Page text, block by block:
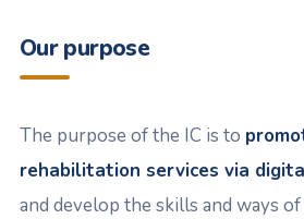
Our purpose
The purpose of the IC is to
rehabilitation services via
and develop the skills and ways